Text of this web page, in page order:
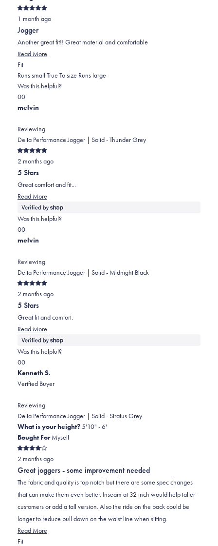
helpful.
Rated
5
out
of
5
stars
1 month ago
Jogger
Another great fit!! Great material and comfortable
Read More
about
this
FitRated
0.0
on
a
scale
minus
2
to
2
Runs small True To size Runs large
Was this helpful?
Yes,
this
from
Dalleen
D.
was
helpful.
0
people
yes
No,
this
from
Dalleen
D.
was
not
helpful.
0
people
no
melvin
Reviewing
Delta Performance Jogger | Solid - Thunder Grey
Rated
5
out
of
5
stars
2 months ago
5 Stars
Great comfort and fit...
Read More
more
about
Was this helpful?
Yes,
this
from
melvin
was
helpful.
0
people
yes
No,
this
from
melvin
was
not
helpful.
0
people
no
melvin
Reviewing
Delta Performance Jogger | Solid - Midnight Black
Rated
5
out
of
5
stars
2 months ago
5 Stars
Great fit and comfort.
Read More
more
about
review
Was this helpful?
Yes,
this
review
melvin
was
helpful.
0
people
voted
No,
this
review
melvin
was
not
helpful.
0
people
voted
Kenneth S.
Verified Buyer
Reviewing
Delta Performance Jogger | Solid - Stratus Grey
What is your height?5'10" - 6'
Bought ForMyself
Rated
4
out
of
5
stars
2 months ago
Great joggers - some improvement needed
The fabric and quality is top notch but there are some spec changes
that can make them even better. Inseam at 32 inch would help taller
customers or add a tall version. Also the ride on the back could be
longer to reduce pull down on the waist line when sitting.
Read More
FitRated